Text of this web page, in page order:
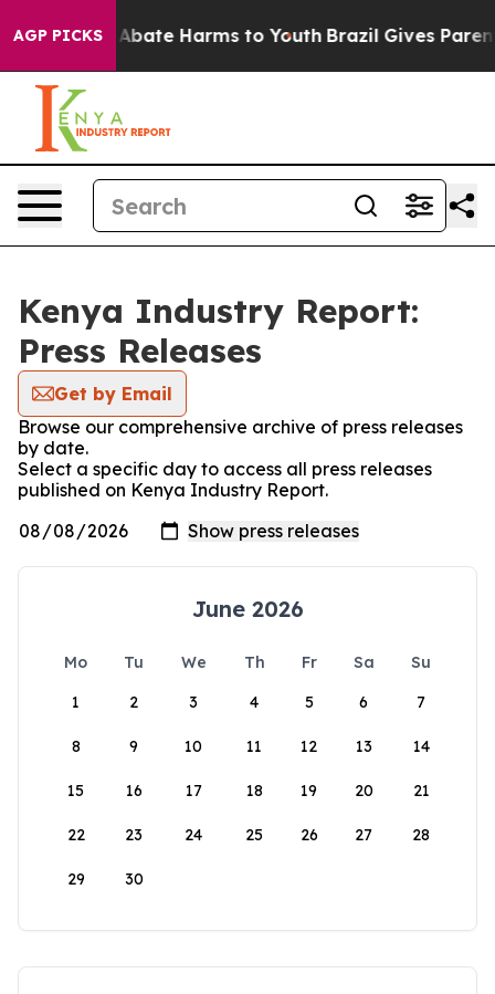
AGP PICKS
Fund to Abate Harms to Youth Brazil Gives
Kenya Industry Report:
Press Releases
Get by Email
Browse our comprehensive archive of press releases
by date.
Select a specific day to access all press releases
published on Kenya Industry Report.
June 2026
Mo Tu We Th Fr Sa
Su
1
2 3 4 5 6 7
8 9 10 11 12 13 14
15 16 17 18 19 20 21
22 23 24 25 26 27 28
29 30